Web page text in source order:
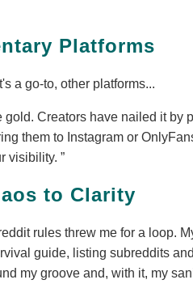
Platforms
a go-to, other platforms...
Creators have nailed it by
them to Instagram or
visibility.
to Clarity
rules threw me for a loop.
guide, listing subreddits
my groove and, with it, my